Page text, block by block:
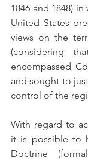
1846 and 1848)
United States
views on the
(considering
encompassed
and sought to
control of the
With regard to
it is possible to
Doctrine